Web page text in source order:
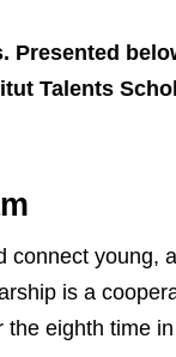
Presented
Talents
connect young,
is a
eighth time